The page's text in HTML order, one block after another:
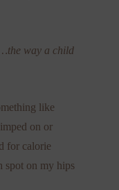
way a child
like
on or
for calorie
spot on my hips